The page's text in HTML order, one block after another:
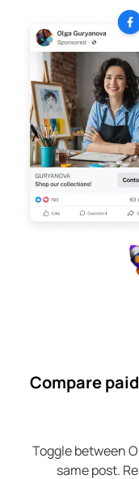
Compare
Toggle between
same post.